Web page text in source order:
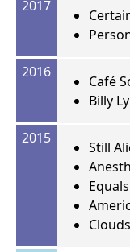
2017
2016
Café
Billy
2015
Still
Equals